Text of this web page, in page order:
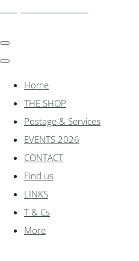
Home
THE SHOP
Postage & Services
EVENTS 2026
CONTACT
Find us
LINKS
T & Cs
More